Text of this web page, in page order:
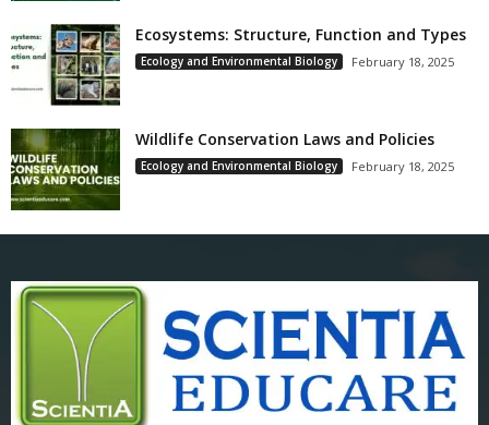
Ecosystems: Structure, Function and Types
Ecology and Environmental Biology February 18, 2025
Wildlife Conservation Laws and Policies
Ecology and Environmental Biology February 18, 2025